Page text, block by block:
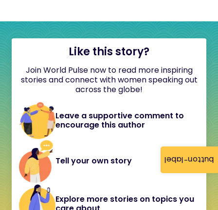
button-label
Like this story?
Join World Pulse now to read more inspiring
stories and connect with women speaking out
across the globe!
Leave a supportive comment to
encourage this author
Tell your own story
Explore more stories on topics you